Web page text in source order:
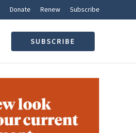
Donate Renew Subscribe
SUBSCRIBE